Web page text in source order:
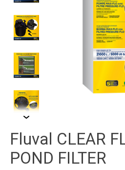
Fluval CLEAR
POND FILTER